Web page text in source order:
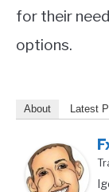
for their
options.
About Latest